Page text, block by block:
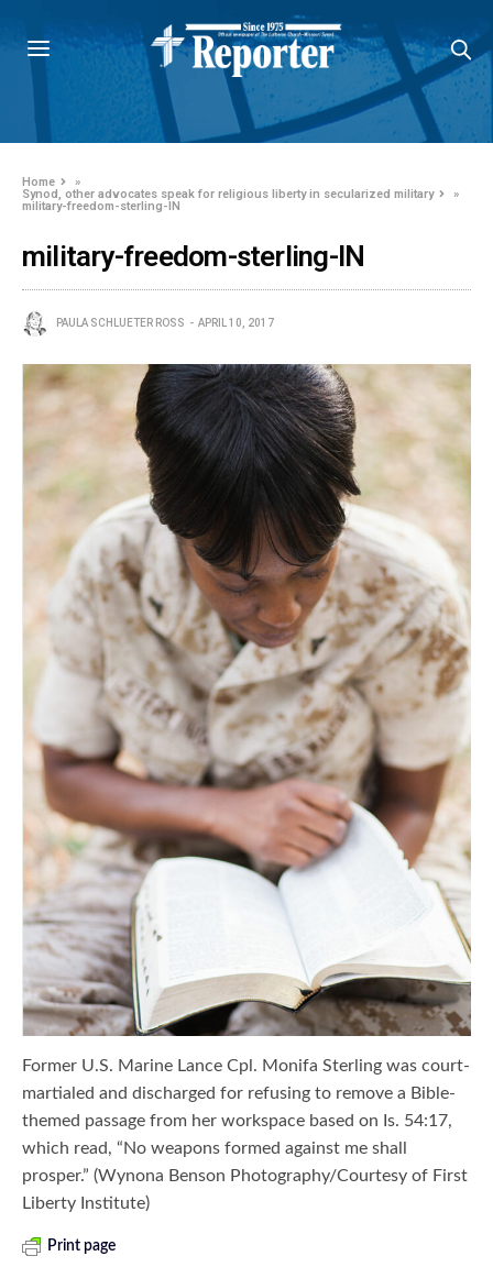
Home
»
Synod, other advocates speak for religious liberty in secularized military
»
military-freedom-sterling-IN
military-freedom-sterling-IN
PAULA SCHLUETER ROSS APRIL 10, 2017
Former U.S. Marine Lance Cpl. Monifa Sterling was court-
martialed and discharged for refusing to remove a Bible-
themed passage from her workspace based on Is. 54:17,
which read, “No weapons formed against me shall
prosper.” (Wynona Benson Photography/Courtesy of First
Liberty Institute)
Print page